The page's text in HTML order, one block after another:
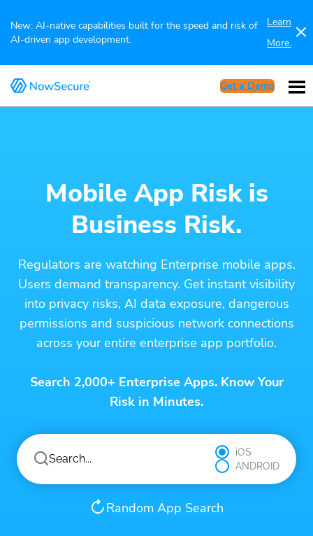
New: AI-native capabilities built for the speed and risk of
AI-driven app development.
Learn
More.
Get a Demo
Mobile App Risk is
Business Risk.
Regulators are watching Enterprise mobile apps.
Users demand transparency. Get instant visibility
into privacy risks, AI data exposure, dangerous
permissions and suspicious network connections
across your entire enterprise app portfolio.
Search 2,000+ Enterprise Apps. Know Your
Risk in Minutes.
iOS
ANDROID
Random App Search